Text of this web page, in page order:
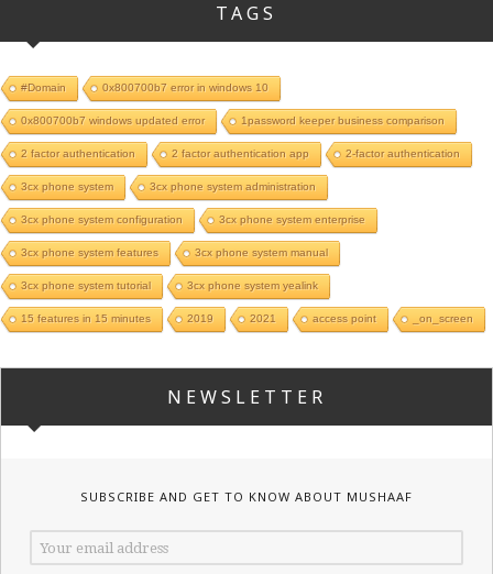
TAGS
#Domain 0x800700b7 error in windows 10
0x800700b7 windows updated error 1password keeper business comparison
2 factor authentication 2 factor authentication app 2-factor authentication
3cx phone system 3cx phone system administration
3cx phone system configuration 3cx phone system enterprise
3cx phone system features 3cx phone system manual
3cx phone system tutorial 3cx phone system yealink
15 features in 15 minutes 2019 2021 access point _on_screen
NEWSLETTER
SUBSCRIBE AND GET TO KNOW ABOUT MUSHAAF